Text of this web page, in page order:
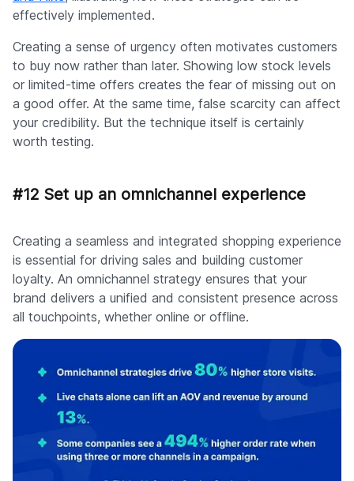
effectively implemented.
Creating a sense of urgency often motivates customers
to buy now rather than later. Showing low stock levels
or limited-time offers creates the fear of missing out on
a good offer. At the same time, false scarcity can affect
your credibility. But the technique itself is certainly
worth testing.
#12 Set up an omnichannel experience
Creating a seamless and integrated shopping experience
is essential for driving sales and building customer
loyalty. An omnichannel strategy ensures that your
brand delivers a unified and consistent presence across
all touchpoints, whether online or offline.